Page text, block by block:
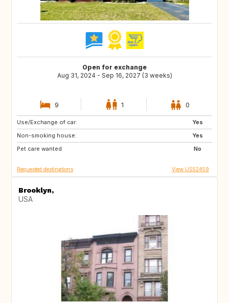
Open for exchange
Aug 31, 2024 - Sep 16, 2027 (3 weeks)
9 1 0
Use/Exchange of car:
Yes
Non-smoking house:
Yes
Pet care wanted:
No
FR
IT
US
Requested destinations View US52459
Brooklyn,
USA